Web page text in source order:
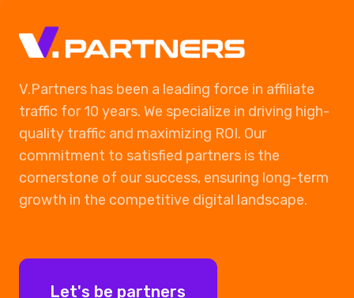
V.Partners has been a leading force in affiliate
traffic for 10 years. We specialize in driving high-
quality traffic and maximizing ROI. Our
commitment to satisfied partners is the
cornerstone of our success, ensuring long-term
growth in the competitive digital landscape.
Let's be partners